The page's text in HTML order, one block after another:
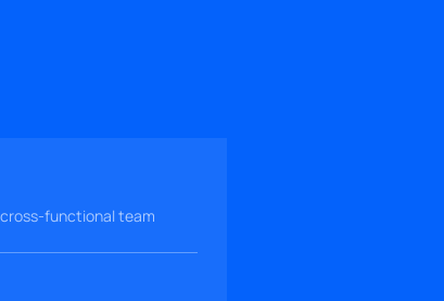
functional team